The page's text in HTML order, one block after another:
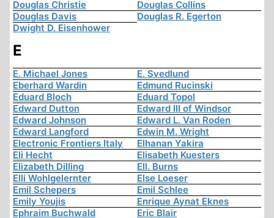
Douglas Christie
Douglas Collins
Douglas Davis
Douglas R. Egerton
Dwight D. Eisenhower
E
E. Michael Jones
E. Svedlund
Eberhard Wardin
Edmund Rucinski
Eduard Bloch
Eduard Topol
Edward Dutton
Edward III of Windsor
Edward Johnson
Edward L. Van Roden
Edward Langford
Edwin M. Wright
Electronic Frontiers Italy
Elhanan Yakira
Eli Hecht
Elisabeth Kuesters
Elizabeth Dilling
Ell. Burns
Elli Wohlgelernter
Else Loeser
Emil Schepers
Emil Schlee
Emily Youjis
Enrique Aynat Eknes
Ephraim Buchwald
Eric Blair